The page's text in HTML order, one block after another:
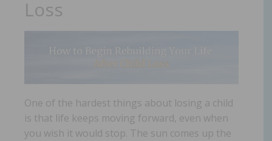
Loss
One of the hardest things about losing a child
is that life keeps moving forward, even when
you wish it would stop. The sun comes up the